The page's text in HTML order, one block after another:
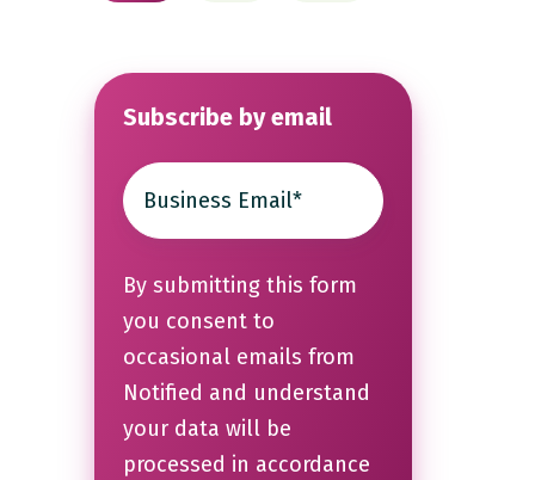
Subscribe by email
By submitting this form
you consent to
occasional emails from
Notified and understand
your data will be
processed in accordance